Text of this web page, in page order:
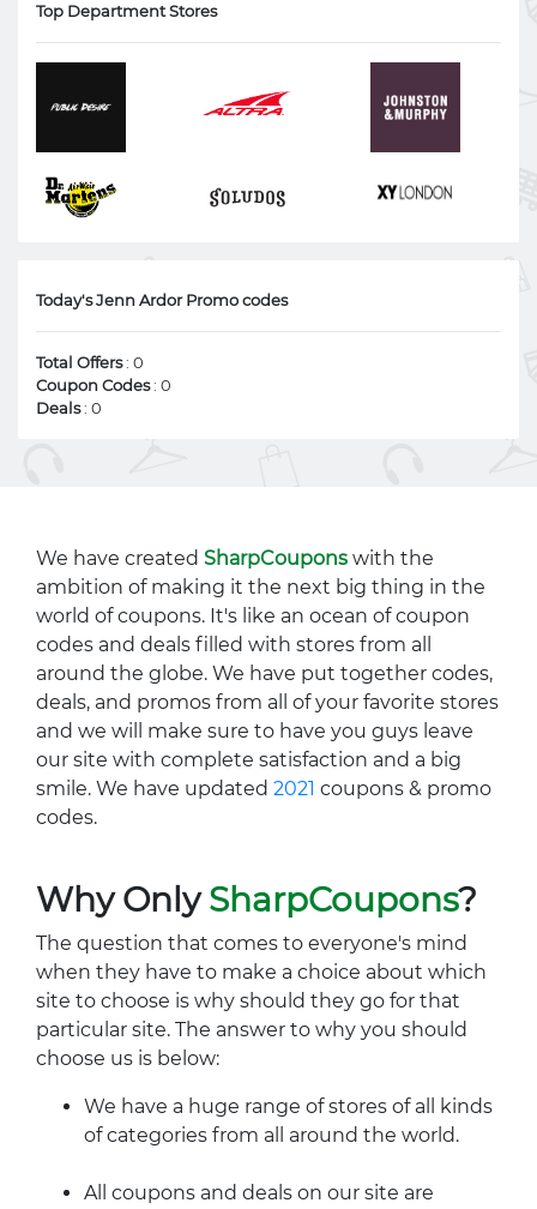
Top Department Stores
Today's Jenn Ardor Promo codes
Total Offers: 0
Coupon Codes: 0
Deals: 0
We have created SharpCoupons with the
ambition of making it the next big thing in the
world of coupons. It's like an ocean of coupon
codes and deals filled with stores from all
around the globe. We have put together codes,
deals, and promos from all of your favorite stores
and we will make sure to have you guys leave
our site with complete satisfaction and a big
smile. We have updated 2021 coupons & promo
codes.
Why OnlySharpCoupons?
The question that comes to everyone's mind
when they have to make a choice about which
site to choose is why should they go for that
particular site. The answer to why you should
choose us is below:
We have a huge range of stores of all kinds
of categories from all around the world.
All coupons and deals on our site are